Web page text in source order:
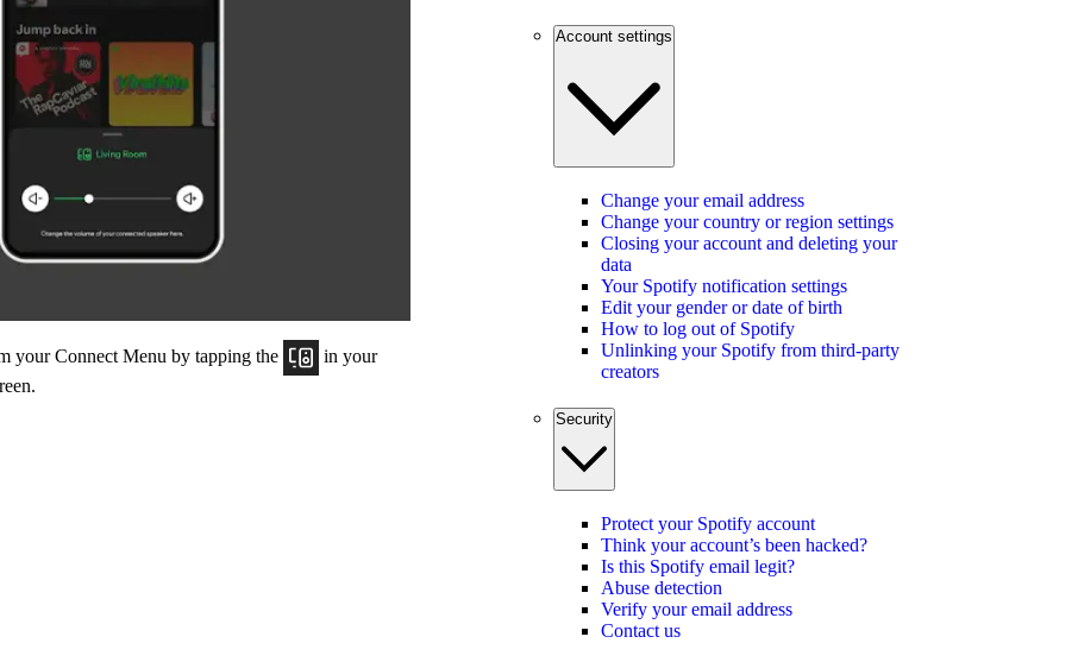
your Connect Menu by tapping the
in your
Account settings
Change your email address
Change your country or region settings
Closing your account and deleting your
data
Your Spotify notification settings
Edit your gender or date of birth
How to log out of Spotify
Unlinking your Spotify from third-party
creators
Security
Protect your Spotify account
Think your account’s been hacked?
Is this Spotify email legit?
Abuse detection
Verify your email address
Contact us